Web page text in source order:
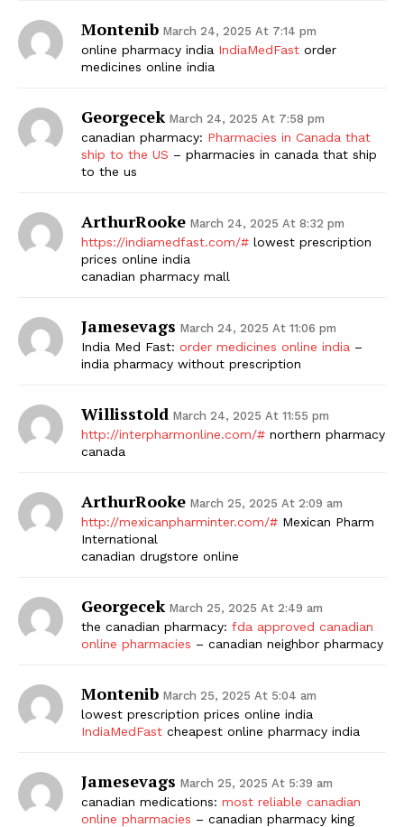
Montenib March 24, 2025 At 7:14 pm
online pharmacy india IndiaMedFast order
medicines online india
Georgecek March 24, 2025 At 7:58 pm
canadian pharmacy: Pharmacies in Canada that
ship to the US – pharmacies in canada that ship
to the us
ArthurRooke March 24, 2025 At 8:32 pm
https://indiamedfast.com/# lowest prescription
prices online india
canadian pharmacy mall
Jamesevags March 24, 2025 At 11:06 pm
India Med Fast: order medicines online india –
india pharmacy without prescription
Willisstold March 24, 2025 At 11:55 pm
http://interpharmonline.com/# northern pharmacy
canada
ArthurRooke March 25, 2025 At 2:09 am
http://mexicanpharminter.com/# Mexican Pharm
International
canadian drugstore online
Georgecek March 25, 2025 At 2:49 am
the canadian pharmacy: fda approved canadian
online pharmacies – canadian neighbor pharmacy
Montenib March 25, 2025 At 5:04 am
lowest prescription prices online india
IndiaMedFast cheapest online pharmacy india
Jamesevags March 25, 2025 At 5:39 am
canadian medications: most reliable canadian
online pharmacies – canadian pharmacy king